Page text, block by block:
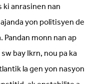
anrasinen nan
yon politisyen de
Pandan monn nan ap
bay Ikrn, nou pa ka
la gen yon nasyon